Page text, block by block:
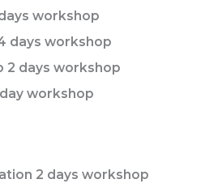
workshop
days workshop
2 days workshop
workshop
2 days workshop